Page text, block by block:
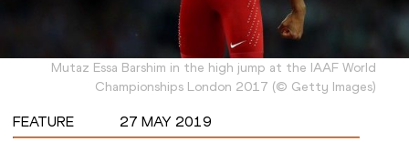
Mutaz Essa Barshim in the high jump at the IAAF World
Championships London 2017 (© Getty Images)
FEATURE 27 MAY 2019